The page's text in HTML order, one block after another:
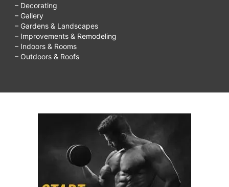
– Decorating
– Gallery
– Gardens & Landscapes
– Improvements & Remodeling
– Indoors & Rooms
– Outdoors & Roofs